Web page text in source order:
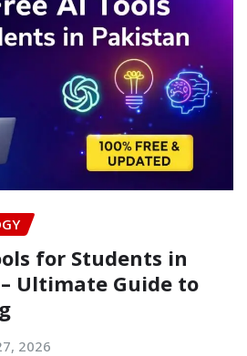
for Students in
Ultimate Guide to
2026